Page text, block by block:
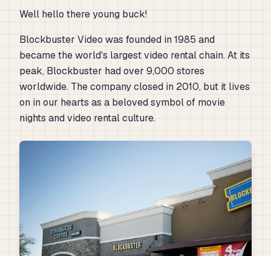
Well hello there young buck!
Blockbuster Video was founded in 1985 and
became the world's largest video rental chain. At its
peak, Blockbuster had over 9,000 stores
worldwide. The company closed in 2010, but it lives
on in our hearts as a beloved symbol of movie
nights and video rental culture.